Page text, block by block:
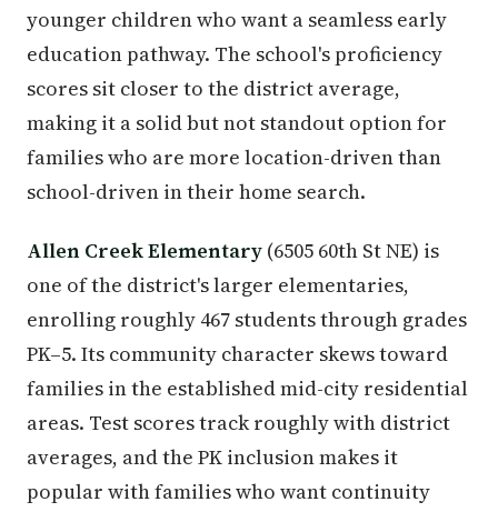
younger children who want a seamless early
education pathway. The school's proficiency
scores sit closer to the district average,
making it a solid but not standout option for
families who are more location-driven than
school-driven in their home search.
Allen Creek Elementary (6505 60th St NE) is
one of the district's larger elementaries,
enrolling roughly 467 students through grades
PK–5. Its community character skews toward
families in the established mid-city residential
areas. Test scores track roughly with district
averages, and the PK inclusion makes it
popular with families who want continuity